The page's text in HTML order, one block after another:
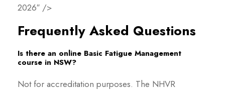
2026″ />
Frequently Asked Questions
Is there an online Basic Fatigue Management
course in NSW?
Not for accreditation purposes. The NHVR